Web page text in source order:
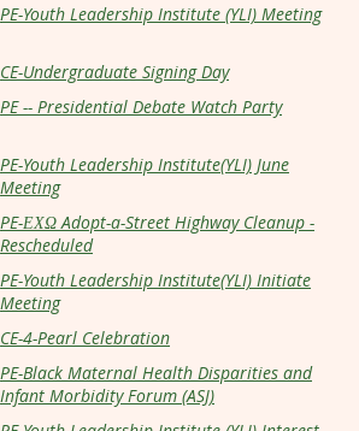
PE-Youth Leadership Institute (YLI) Meeting
CE-Undergraduate Signing Day
PE -- Presidential Debate Watch Party
PE-Youth Leadership Institute(YLI) June
Meeting
PE-ΕΧΩ Adopt-a-Street Highway Cleanup -
Rescheduled
PE-Youth Leadership Institute(YLI) Initiate
Meeting
CE-4-Pearl Celebration
PE-Black Maternal Health Disparities and
Infant Morbidity Forum (ASJ)